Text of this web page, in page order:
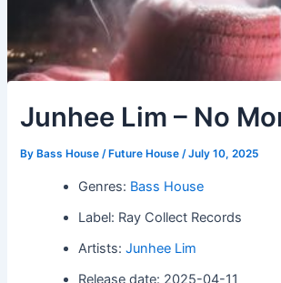
Junhee Lim – No
By Bass House / Future House/July 10, 2025
Genres: Bass House
Label: Ray Collect Records
Artists:Junhee Lim
Release date: 2025-04-11